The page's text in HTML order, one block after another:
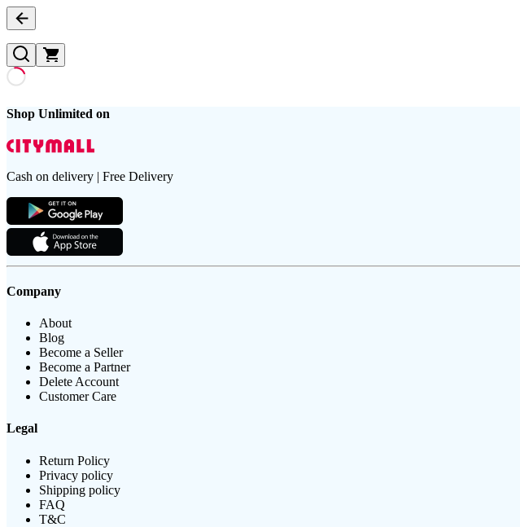
Shop Unlimited on
Cash on delivery | Free Delivery
Company
About
Blog
Become a Seller
Become a Partner
Delete Account
Customer Care
Legal
Return Policy
Privacy policy
Shipping policy
FAQ
T&C